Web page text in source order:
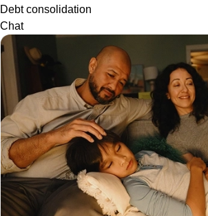
Debt consolidation
Chat